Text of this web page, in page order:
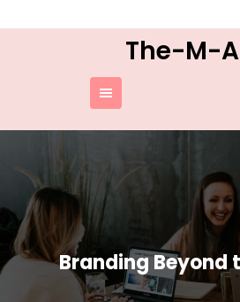
to
The-M-
Branding Beyond